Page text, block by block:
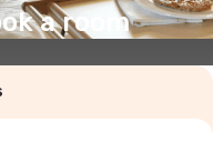
a room